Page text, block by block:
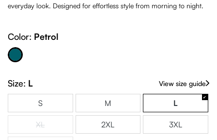
everyday look. Designed for effortless style from morning to night.
Color: Petrol
Petrol
Size: L View size guide
S M L
XL(This option is currently unavailable.)
2XL 3XL